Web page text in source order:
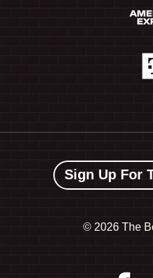
Sign Up For
© 2026 The